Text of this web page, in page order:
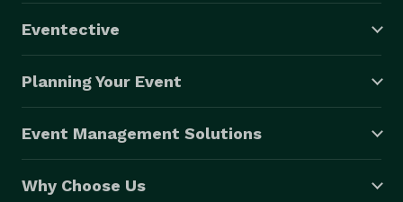
Eventective
Planning Your Event
Event Management Solutions
Why Choose Us